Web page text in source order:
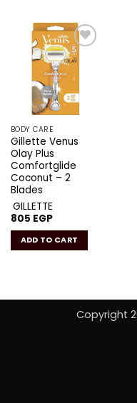
Add to
wishlist
BODY CARE
Gillette Venus
Olay Plus
Comfortglide
Coconut – 2
Blades
GILLETTE
805 EGP
ADD TO CART
Copyright